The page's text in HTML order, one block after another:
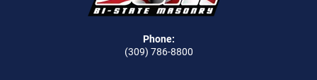
Phone:
(309) 786-8800